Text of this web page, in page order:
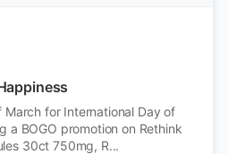
March for International Day of
a BOGO promotion on Rethink
30ct 750mg, R...